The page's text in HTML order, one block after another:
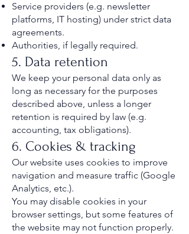
Service providers (e.g. newsletter
platforms, IT hosting) under strict data
agreements.
Authorities, if legally required.
5. Data retention
We keep your personal data only as
long as necessary for the purposes
described above, unless a longer
retention is required by law (e.g.
accounting, tax obligations).
6. Cookies & tracking
Our website uses cookies to improve
navigation and measure traffic (Google
Analytics, etc.).
You may disable cookies in your
browser settings, but some features of
the website may not function properly.